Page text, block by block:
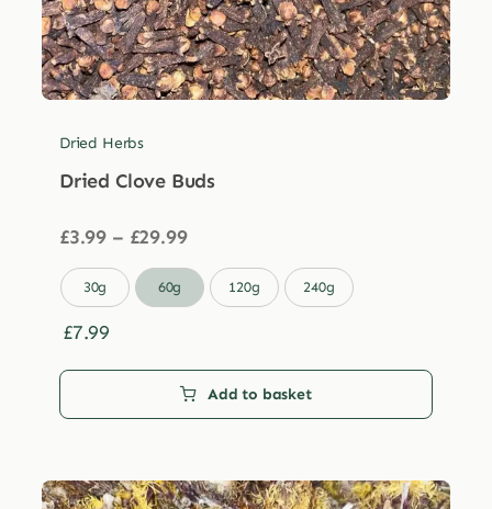
Dried Herbs
Dried Clove Buds
£3.99 – £29.99Price
£3.99
through
30g 60g 120g 240g
£7.99
Add to basket